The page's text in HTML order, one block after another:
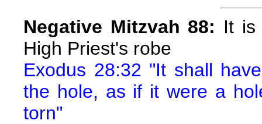
Negative Mitzvah 88: It is
High Priest's robe
Exodus 28:32 "It shall
the hole, as if it were a
torn"